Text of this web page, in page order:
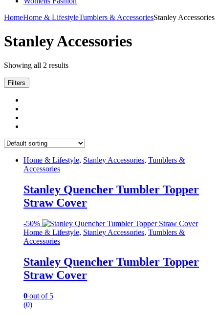
HomeHome & LifestyleTumblers & AccessoriesStanley Accessories
Stanley Accessories
Showing all 2 results
Filters
Home & Lifestyle, Stanley Accessories, Tumblers &
Accessories
Stanley Quencher Tumbler Topper
Straw Cover
-50%
Home & Lifestyle, Stanley Accessories, Tumblers &
Accessories
Stanley Quencher Tumbler Topper
Straw Cover
0 out of 5
(0)